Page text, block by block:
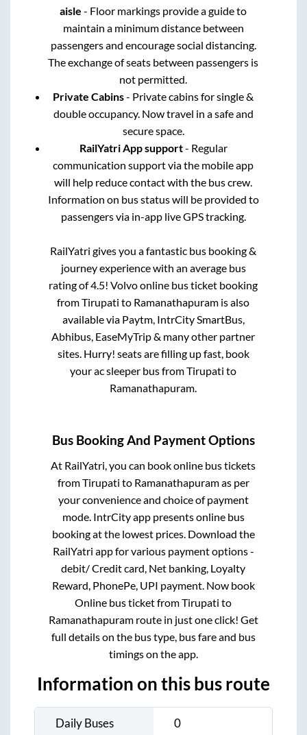
aisle - Floor markings provide a guide to
maintain a minimum distance between
passengers and encourage social distancing.
The exchange of seats between passengers is
not permitted.
Private Cabins- Private cabins for single &
double occupancy. Now travel in a safe and
secure space.
RailYatri App support- Regular
communication support via the mobile app
will help reduce contact with the bus crew.
Information on bus status will be provided to
passengers via in-app live GPS tracking.
RailYatri gives you a fantastic bus booking &
journey experience with an average bus
rating of 4.5! Volvo online bus ticket booking
fromTirupati to Ramanathapuram is also
available via Paytm, IntrCity SmartBus,
Abhibus, EaseMyTrip & many other partner
sites. Hurry! seats are filling up fast, book
your ac sleeper bus fromTirupati to
Ramanathapuram.
Bus Booking And Payment Options
At RailYatri, you can book online bus tickets
fromTirupati to Ramanathapuramas per
your convenience and choice of payment
mode. IntrCity app presents online bus
booking at the lowest prices. Download the
RailYatri app for various payment options -
debit/ Credit card, Net banking, Loyalty
Reward, PhonePe, UPI payment. Now book
Online bus ticket fromTirupati to
Ramanathapuramroute in just one click! Get
full details on the bus type, bus fare and bus
timings on the app.
Information on this bus route
Daily Buses 0